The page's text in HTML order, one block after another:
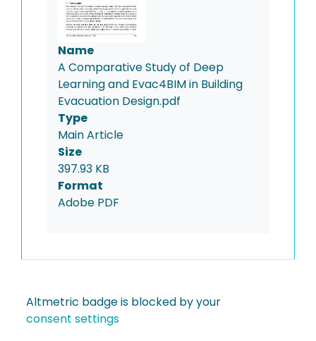
Name
A Comparative Study of Deep
Learning and Evac4BIM in Building
Evacuation Design.pdf
Type
Main Article
Size
397.93 KB
Format
Adobe PDF
Altmetric badge is blocked by your
consent settings